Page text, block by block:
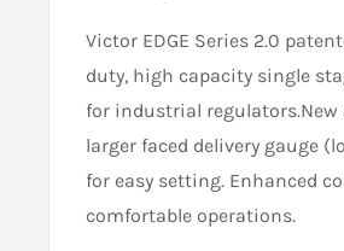
Victor EDGE Series 2.0
duty, high capacity single
for industrial
larger faced delivery gauge
for easy setting. Enhanced
comfortable operations.